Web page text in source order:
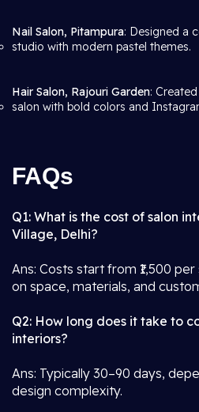
Nail Salon, Pitampura: Designed a
studio with modern pastel themes.
Hair Salon, Rajouri Garden:
salon with bold colors and
FAQs
Q1: What is the cost of salon
Village, Delhi?
Ans: Costs start from ₹1,500
on space, materials, and
Q2: How long does it take to
interiors?
Ans: Typically 30–90 days,
design complexity.